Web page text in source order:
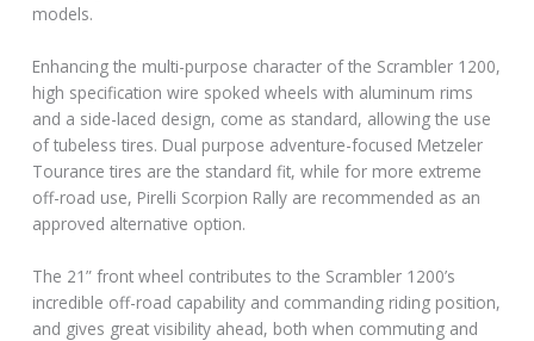
models.
Enhancing the multi-purpose character of the Scrambler 1200,
high specification wire spoked wheels with aluminum rims
and a side-laced design, come as standard, allowing the use
of tubeless tires. Dual purpose adventure-focused Metzeler
Tourance tires are the standard fit, while for more extreme
off-road use, Pirelli Scorpion Rally are recommended as an
approved alternative option.
The 21” front wheel contributes to the Scrambler 1200’s
incredible off-road capability and commanding riding position,
and gives great visibility ahead, both when commuting and